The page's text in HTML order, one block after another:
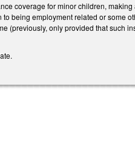
coverage for minor children,
being employment related or some
(previously, only provided that such